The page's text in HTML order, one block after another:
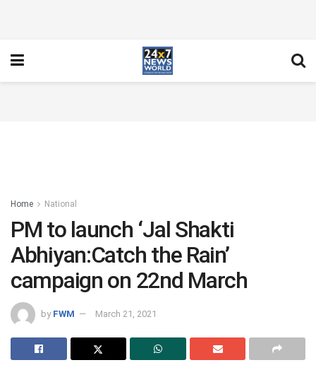
Home National
PM to launch ‘Jal Shakti
Abhiyan:Catch the Rain’
campaign on 22nd March
by FWM March 21, 2021